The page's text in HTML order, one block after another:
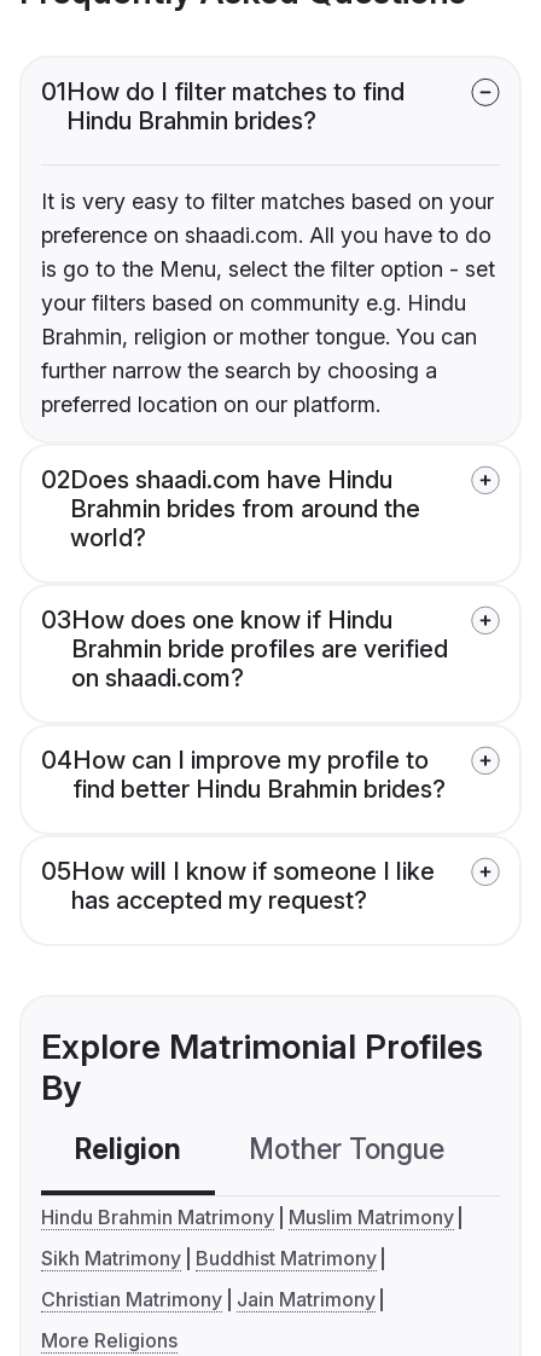
01How do I filter matches to find
Hindu Brahmin brides?
It is very easy to filter matches based on your
preference on shaadi.com. All you have to do
is go to the Menu, select the filter option - set
your filters based on community e.g. Hindu
Brahmin, religion or mother tongue. You can
further narrow the search by choosing a
preferred location on our platform.
02Does shaadi.com have Hindu
Brahmin brides from around the
world?
03How does one know if Hindu
Brahmin bride profiles are verified
on shaadi.com?
04How can I improve my profile to
find better Hindu Brahmin brides?
05How will I know if someone I like
has accepted my request?
Explore Matrimonial Profiles
By
Religion Mother Tongue
Hindu Brahmin Matrimony
Muslim Matrimony
Sikh Matrimony
Buddhist Matrimony
Christian Matrimony
Jain Matrimony
More Religions